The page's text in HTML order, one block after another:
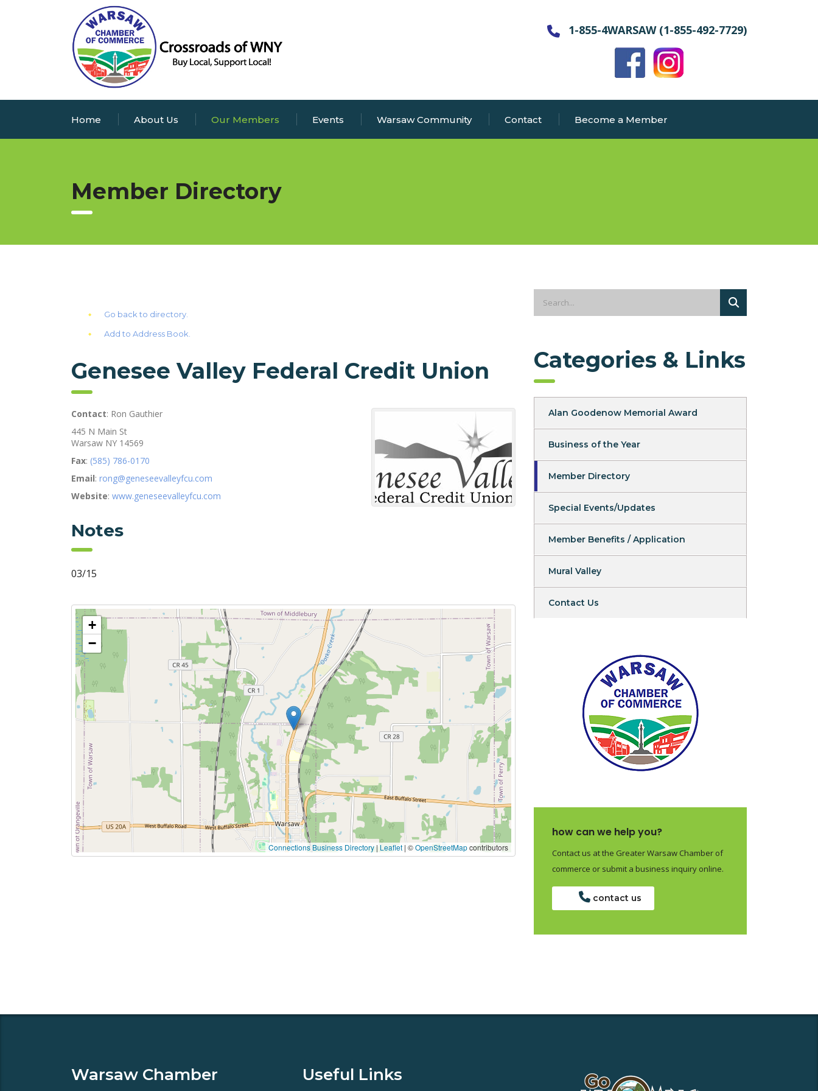
1-855-4WARSAW (1-855-492-7729)
Home About Us Our Members Events Warsaw Community Contact Become a Member
Member Directory
Go back to directory.
Add to Address Book.
Genesee Valley Federal Credit Union
Contact: Ron Gauthier
445 N Main St
Warsaw NY 14569
Fax: (585) 786-0170
Email: rong@geneseevalleyfcu.com
Website: www.geneseevalleyfcu.com
Notes
03/15
+
−
Connections Business Directory | Leaflet | ©OpenStreetMapcontributors
Categories & Links
Alan Goodenow Memorial Award
Business of the Year
Member Directory
Special Events/Updates
Member Benefits / Application
Mural Valley
Contact Us
how can we help you?
Contact us at the Greater Warsaw Chamber of
commerce or submit a business inquiry online.
contact us
Warsaw Chamber Useful Links